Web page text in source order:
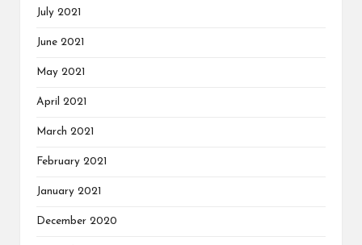
July 2021
June 2021
May 2021
April 2021
March 2021
February 2021
January 2021
December 2020